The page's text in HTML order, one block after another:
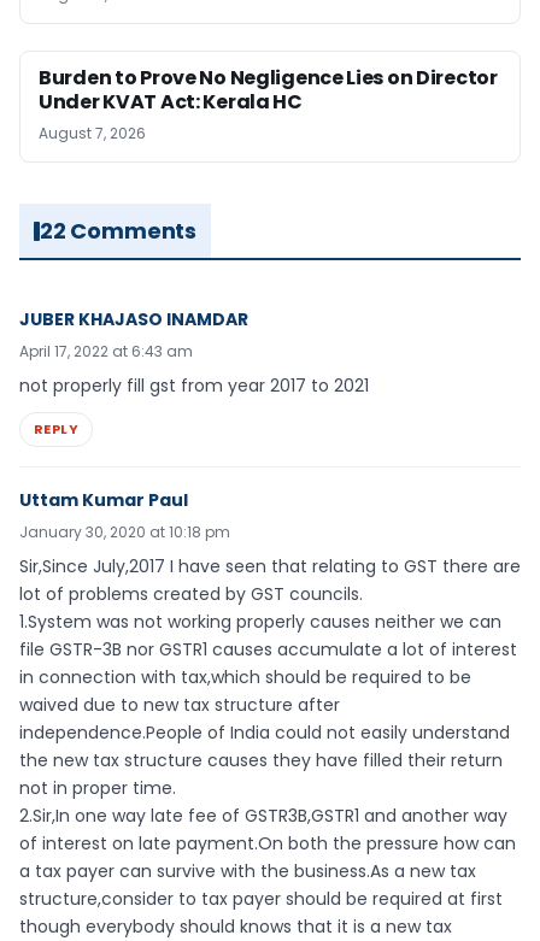
Burden to Prove No Negligence Lies on Director
Under KVAT Act: Kerala HC
August 7, 2026
22 Comments
JUBER KHAJASO INAMDAR
April 17, 2022 at 6:43 am
not properly fill gst from year 2017 to 2021
REPLY
Uttam Kumar Paul
January 30, 2020 at 10:18 pm
Sir,Since July,2017 I have seen that relating to GST there are
lot of problems created by GST councils.
1.System was not working properly causes neither we can
file GSTR-3B nor GSTR1 causes accumulate a lot of interest
in connection with tax,which should be required to be
waived due to new tax structure after
independence.People of India could not easily understand
the new tax structure causes they have filled their return
not in proper time.
2.Sir,In one way late fee of GSTR3B,GSTR1 and another way
of interest on late payment.On both the pressure how can
a tax payer can survive with the business.As a new tax
structure,consider to tax payer should be required at first
though everybody should knows that it is a new tax